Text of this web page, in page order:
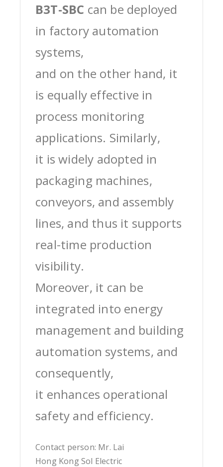
B3T-SBC can be deployed
in factory automation
systems,
and on the other hand, it
is equally effective in
process monitoring
applications. Similarly,
it is widely adopted in
packaging machines,
conveyors, and assembly
lines, and thus it supports
real-time production
visibility.
Moreover, it can be
integrated into energy
management and building
automation systems, and
consequently,
it enhances operational
safety and efficiency.
Contact person: Mr. Lai
Hong Kong Sol Electric